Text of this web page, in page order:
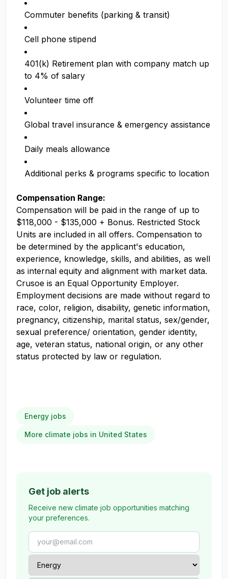
Commuter benefits (parking & transit)
Cell phone stipend
401(k) Retirement plan with company match up
to 4% of salary
Volunteer time off
Global travel insurance & emergency assistance
Daily meals allowance
Additional perks & programs specific to location
Compensation Range:
Compensation will be paid in the range of up to
$118,000 - $135,000 + Bonus. Restricted Stock
Units are included in all offers. Compensation to
be determined by the applicant's education,
experience, knowledge, skills, and abilities, as well
as internal equity and alignment with market data.
Crusoe is an Equal Opportunity Employer.
Employment decisions are made without regard to
race, color, religion, disability, genetic information,
pregnancy, citizenship, marital status, sex/gender,
sexual preference/ orientation, gender identity,
age, veteran status, national origin, or any other
status protected by law or regulation.
Energy jobs
More climate jobs in United States
Get job alerts
Receive new climate job opportunities matching
your preferences.